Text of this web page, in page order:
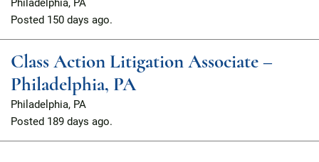
Philadelphia, PA
Posted 150 days ago.
Class Action Litigation Associate –
Philadelphia, PA
Philadelphia, PA
Posted 189 days ago.